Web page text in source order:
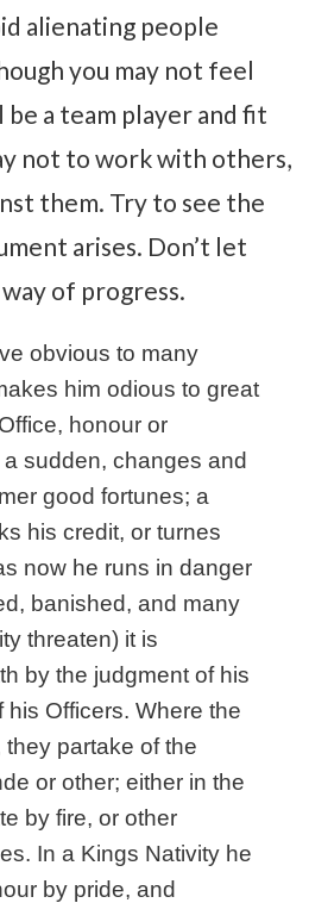
alienating people
you may not feel
a team player and fit
not to work with others,
them. Try to see the
arises. Don’t let
of progress.
obvious to many
him odious to great
honour or
sudden, changes and
good fortunes; a
his credit, or turnes
now he runs in danger
banished, and many
threaten) it is
by the judgment of his
his Officers. Where the
partake of the
or other; either in the
by fire, or other
In a Kings Nativity he
by pride, and